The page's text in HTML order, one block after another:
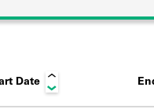
and address books.
Date